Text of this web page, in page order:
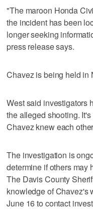
"The maroon Honda
the incident has been
longer seeking
press release says.
Chavez is being held in
West said investigators
the alleged shooting.
Chavez knew each
The investigation is
determine if others may
The Davis County
knowledge of Chavez's
June 16 to contact